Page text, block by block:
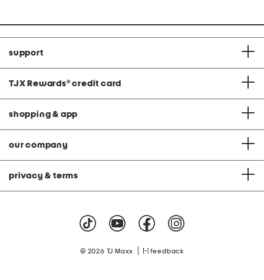
support
TJX Rewards® credit card
shopping & app
our company
privacy & terms
© 2026 TJ Maxx feedback